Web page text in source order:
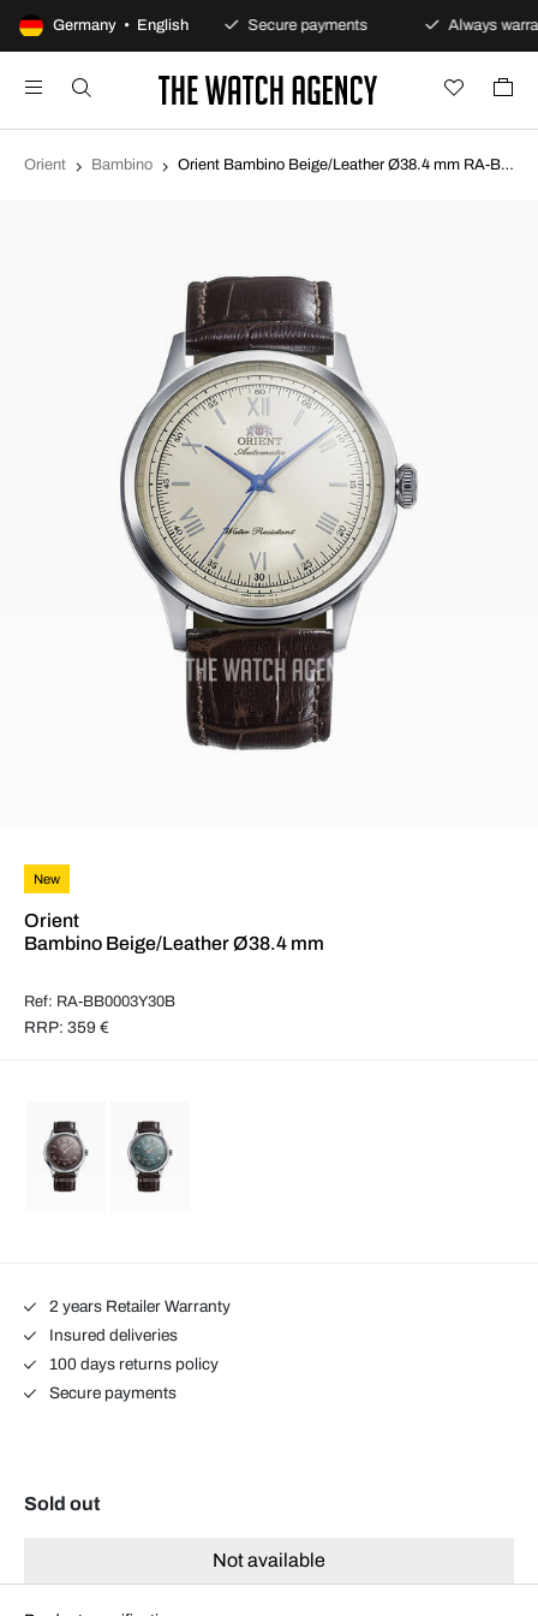
Germany • English
100-day returns policy Secure payments Always
Orient Bambino Orient Bambino Beige/Leather Ø38.4 mm RA-BB0003Y30B
New
Orient
Bambino Beige/Leather Ø38.4 mm
Ref: RA-BB0003Y30B
RRP: 359 €
2 years Retailer Warranty
Insured deliveries
100 days returns policy
Secure payments
Sold out
Not available